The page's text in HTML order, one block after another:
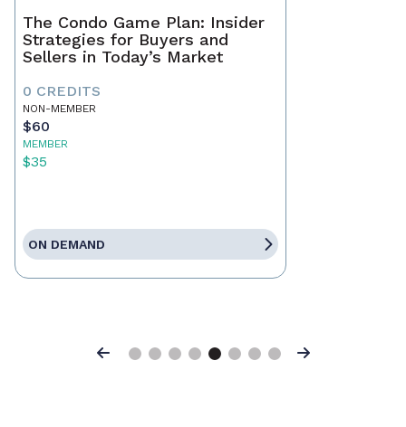
The Condo Game Plan: Insider
Strategies for Buyers and
Sellers in Today’s Market
0 CREDITS
NON-MEMBER
$60
MEMBER
$35
ON DEMAND
Previous Next